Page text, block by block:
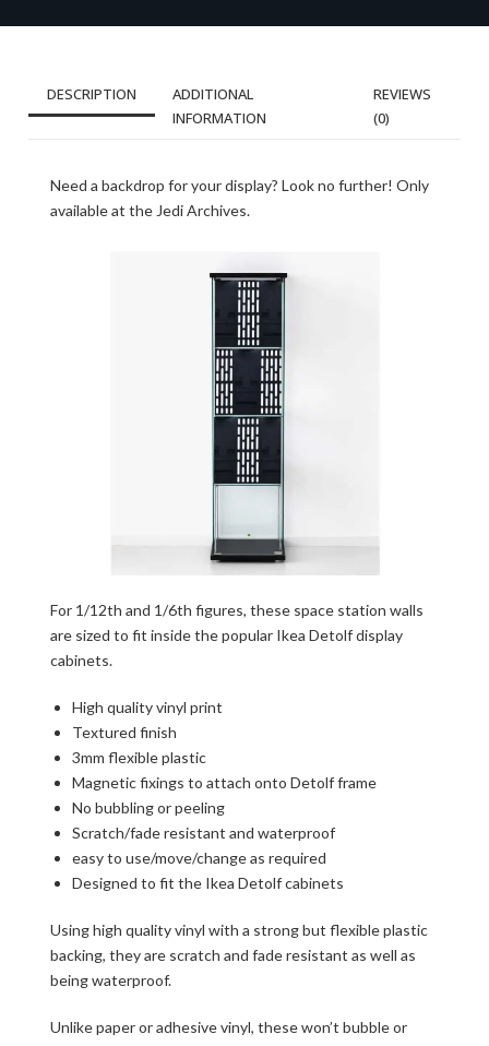
DESCRIPTION
ADDITIONAL
INFORMATION
REVIEWS
(0)
Need a backdrop for your display? Look no further! Only
available at the Jedi Archives.
For 1/12th and 1/6th figures, these space station walls
are sized to fit inside the popular Ikea Detolf display
cabinets.
High quality vinyl print
Textured finish
3mm flexible plastic
Magnetic fixings to attach onto Detolf frame
No bubbling or peeling
Scratch/fade resistant and waterproof
easy to use/move/change as required
Designed to fit the Ikea Detolf cabinets
Using high quality vinyl with a strong but flexible plastic
backing, they are scratch and fade resistant as well as
being waterproof.
Unlike paper or adhesive vinyl, these won’t bubble or